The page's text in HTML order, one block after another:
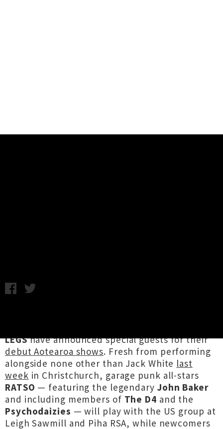
LEGShave announced special guests for their
debut Aotearoa shows. Fresh from performing
alongside none other than Jack White last
week in Christchurch, garage punk all-stars
RATSO — featuring the legendary John Baker
and including members of The D4 and the
Psychodaizies — will play with the US group at
Leigh Sawmill and Piha RSA, while newcomers